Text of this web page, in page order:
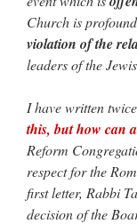
Church is
violation of the
leaders of the
I have written
this, but how can
Reform
respect for the
first letter, Rabbi
decision of the